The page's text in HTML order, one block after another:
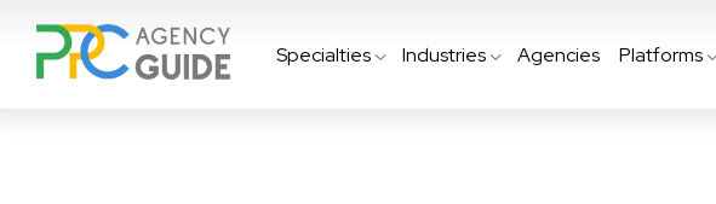
Specialties Industries Agencies Platforms